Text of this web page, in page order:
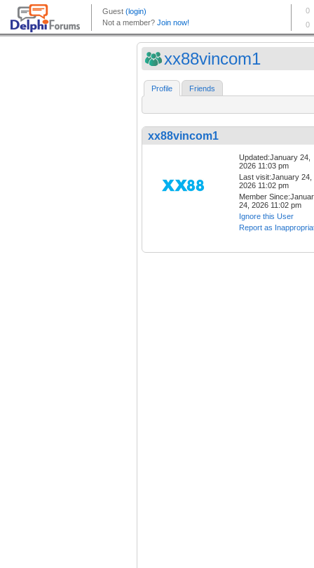
xx88vincom1
Profile Friends
xx88vincom1
Updated:January 24,
2026 11:03 pm
Last visit:January 24,
2026 11:02 pm
Member
24, 2026 11:02 pm
Ignore this User
Report as